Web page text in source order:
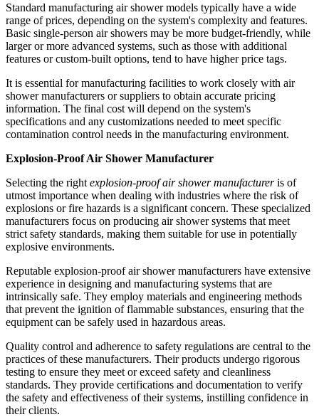
Standard manufacturing air shower models typically have a wide
range of prices, depending on the system's complexity and features.
Basic single-person air showers may be more budget-friendly, while
larger or more advanced systems, such as those with additional
features or custom-built options, tend to have higher price tags.
It is essential for manufacturing facilities to work closely with air
shower manufacturers or suppliers to obtain accurate pricing
information. The final cost will depend on the system's
specifications and any customizations needed to meet specific
contamination control needs in the manufacturing environment.
Explosion-Proof Air Shower Manufacturer
Selecting the right explosion-proof air shower manufactureris of
utmost importance when dealing with industries where the risk of
explosions or fire hazards is a significant concern. These specialized
manufacturers focus on producing air shower systems that meet
strict safety standards, making them suitable for use in potentially
explosive environments.
Reputable explosion-proof air shower manufacturers have extensive
experience in designing and manufacturing systems that are
intrinsically safe. They employ materials and engineering methods
that prevent the ignition of flammable substances, ensuring that the
equipment can be safely used in hazardous areas.
Quality control and adherence to safety regulations are central to the
practices of these manufacturers. Their products undergo rigorous
testing to ensure they meet or exceed safety and cleanliness
standards. They provide certifications and documentation to verify
the safety and effectiveness of their systems, instilling confidence in
their clients.